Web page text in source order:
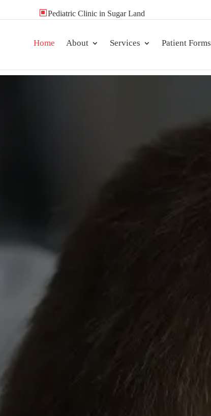
WPediatric Clinic in Sugar Land
Home About Services Patient Forms